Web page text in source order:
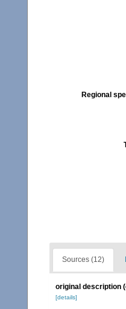
Regional
Sources (12)
original description
[details]